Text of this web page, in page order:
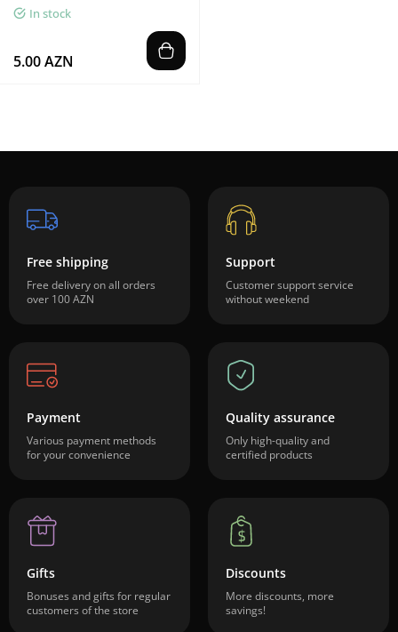
In stock
5.00 AZN
Free shipping
Free delivery on all orders
over 100 AZN
Support
Customer support service
without weekend
Payment
Various payment methods
for your convenience
Quality assurance
Only high-quality and
certified products
Gifts
Bonuses and gifts for regular
customers of the store
Discounts
More discounts, more
savings!